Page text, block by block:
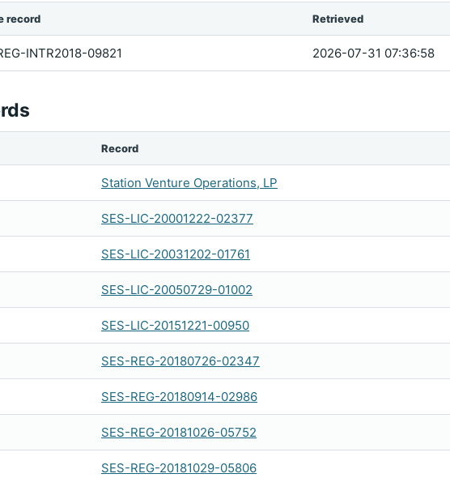
record Retrieved
INTR2018-09821 2026-07-31 07:36:58
Record
Station Venture Operations, LP
SES-LIC-20001222-02377
SES-LIC-20031202-01761
SES-LIC-20050729-01002
SES-LIC-20151221-00950
SES-REG-20180726-02347
SES-REG-20180914-02986
SES-REG-20181026-05752
SES-REG-20181029-05806